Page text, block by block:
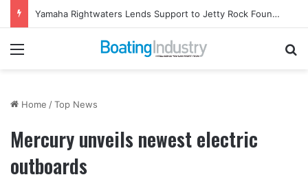
Yamaha Rightwaters Lends Support to Jetty Rock Foundation
Menu
Home /Top News
Mercury unveils newest electric
outboards